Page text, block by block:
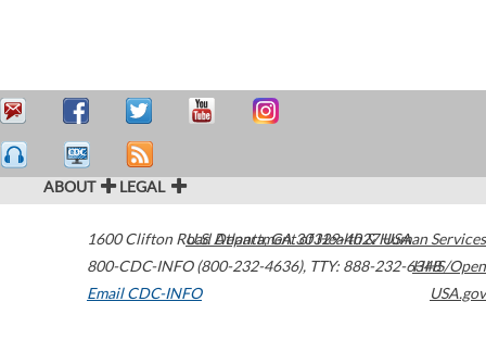
ABOUT LEGAL
1600 Clifton Road Atlanta,GA30329-4027USA
800-CDC-INFO (800-232-4636), TTY: 888-232-6348
Email CDC-INFO
U.S. Department of Health & Human Services
HHS/Open
USA.gov